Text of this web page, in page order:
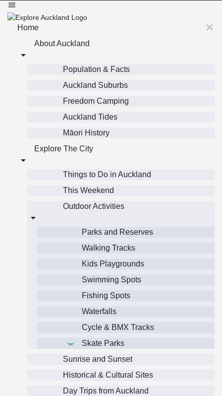
Home
About Auckland
Population & Facts
Auckland Suburbs
Freedom Camping
Auckland Tides
Māori History
Explore The City
Things to Do in Auckland
This Weekend
Outdoor Activities
Parks and Reserves
Walking Tracks
Kids Playgrounds
Swimming Spots
Fishing Spots
Waterfalls
Cycle & BMX Tracks
Skate Parks
Sunrise and Sunset
Historical & Cultural Sites
Day Trips from Auckland